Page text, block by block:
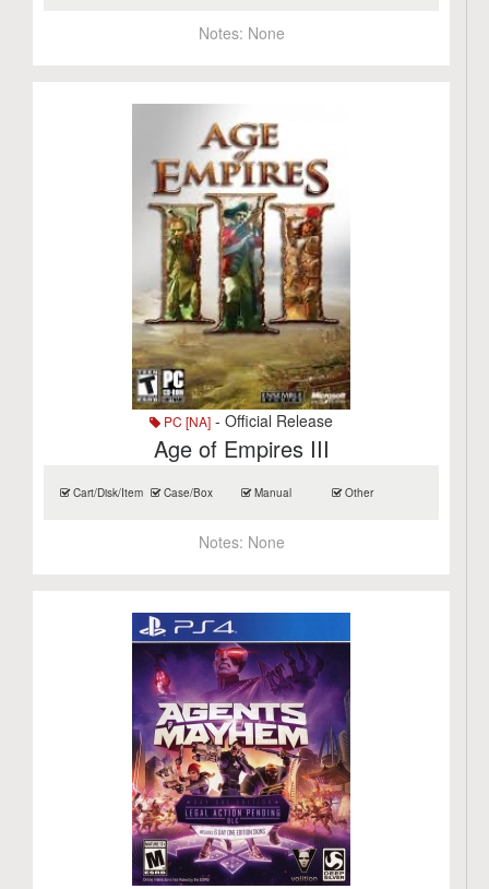
Notes: None
PC [NA] - Official Release
Age of Empires III
Cart/Disk/Item Case/Box Manual Other
Notes: None